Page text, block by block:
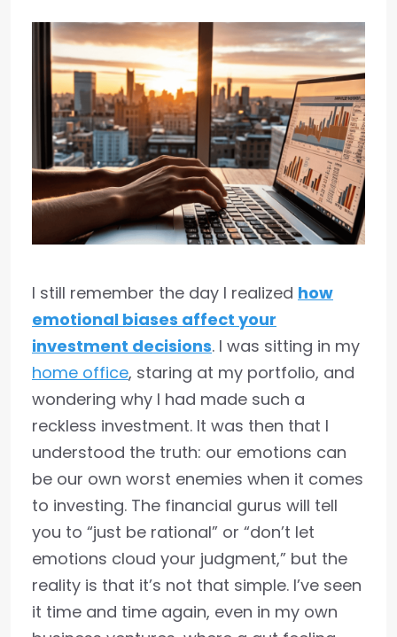
I still remember the day I realized how
emotional biases affect your
investment decisions. I was sitting in my
home office, staring at my portfolio, and
wondering why I had made such a
reckless investment. It was then that I
understood the truth: our emotions can
be our own worst enemies when it comes
to investing. The financial gurus will tell
you to “just be rational” or “don’t let
emotions cloud your judgment,” but the
reality is that it’s not that simple. I’ve seen
it time and time again, even in my own